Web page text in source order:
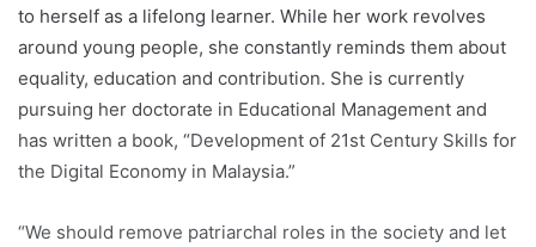
to herself as a lifelong learner. While her work revolves
around young people, she constantly reminds them about
equality, education and contribution. She is currently
pursuing her doctorate in Educational Management and
has written a book, “Development of 21st Century Skills for
the Digital Economy in Malaysia.”
“We should remove patriarchal roles in the society and let